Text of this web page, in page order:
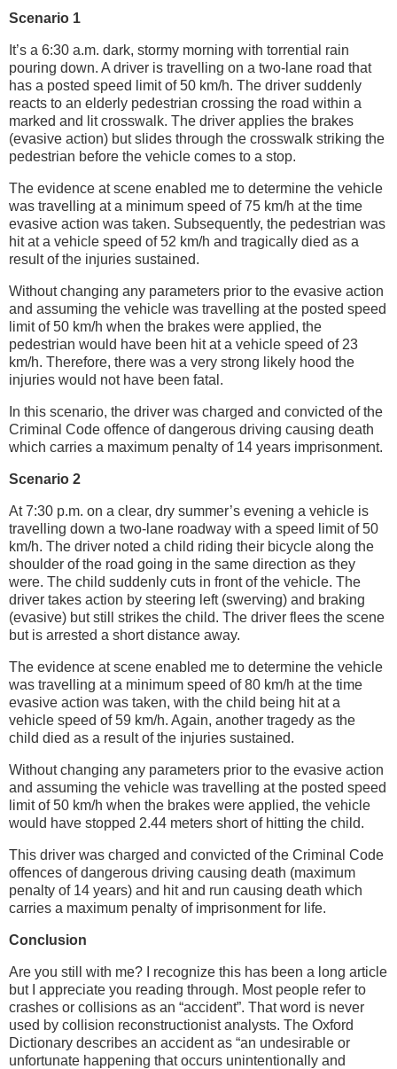
Scenario 1
It’s a 6:30 a.m. dark, stormy morning with torrential rain
pouring down. A driver is travelling on a two-lane road that
has a posted speed limit of 50 km/h. The driver suddenly
reacts to an elderly pedestrian crossing the road within a
marked and lit crosswalk. The driver applies the brakes
(evasive action) but slides through the crosswalk striking the
pedestrian before the vehicle comes to a stop.
The evidence at scene enabled me to determine the vehicle
was travelling at a minimum speed of 75 km/h at the time
evasive action was taken. Subsequently, the pedestrian was
hit at a vehicle speed of 52 km/h and tragically died as a
result of the injuries sustained.
Without changing any parameters prior to the evasive action
and assuming the vehicle was travelling at the posted speed
limit of 50 km/h when the brakes were applied, the
pedestrian would have been hit at a vehicle speed of 23
km/h. Therefore, there was a very strong likely hood the
injuries would not have been fatal.
In this scenario, the driver was charged and convicted of the
Criminal Code offence of dangerous driving causing death
which carries a maximum penalty of 14 years imprisonment.
Scenario 2
At 7:30 p.m. on a clear, dry summer’s evening a vehicle is
travelling down a two-lane roadway with a speed limit of 50
km/h. The driver noted a child riding their bicycle along the
shoulder of the road going in the same direction as they
were. The child suddenly cuts in front of the vehicle. The
driver takes action by steering left (swerving) and braking
(evasive) but still strikes the child. The driver flees the scene
but is arrested a short distance away.
The evidence at scene enabled me to determine the vehicle
was travelling at a minimum speed of 80 km/h at the time
evasive action was taken, with the child being hit at a
vehicle speed of 59 km/h. Again, another tragedy as the
child died as a result of the injuries sustained.
Without changing any parameters prior to the evasive action
and assuming the vehicle was travelling at the posted speed
limit of 50 km/h when the brakes were applied, the vehicle
would have stopped 2.44 meters short of hitting the child.
This driver was charged and convicted of the Criminal Code
offences of dangerous driving causing death (maximum
penalty of 14 years) and hit and run causing death which
carries a maximum penalty of imprisonment for life.
Conclusion
Are you still with me? I recognize this has been a long article
but I appreciate you reading through. Most people refer to
crashes or collisions as an “accident”. That word is never
used by collision reconstructionist analysts. The Oxford
Dictionary describes an accident as “an undesirable or
unfortunate happening that occurs unintentionally and